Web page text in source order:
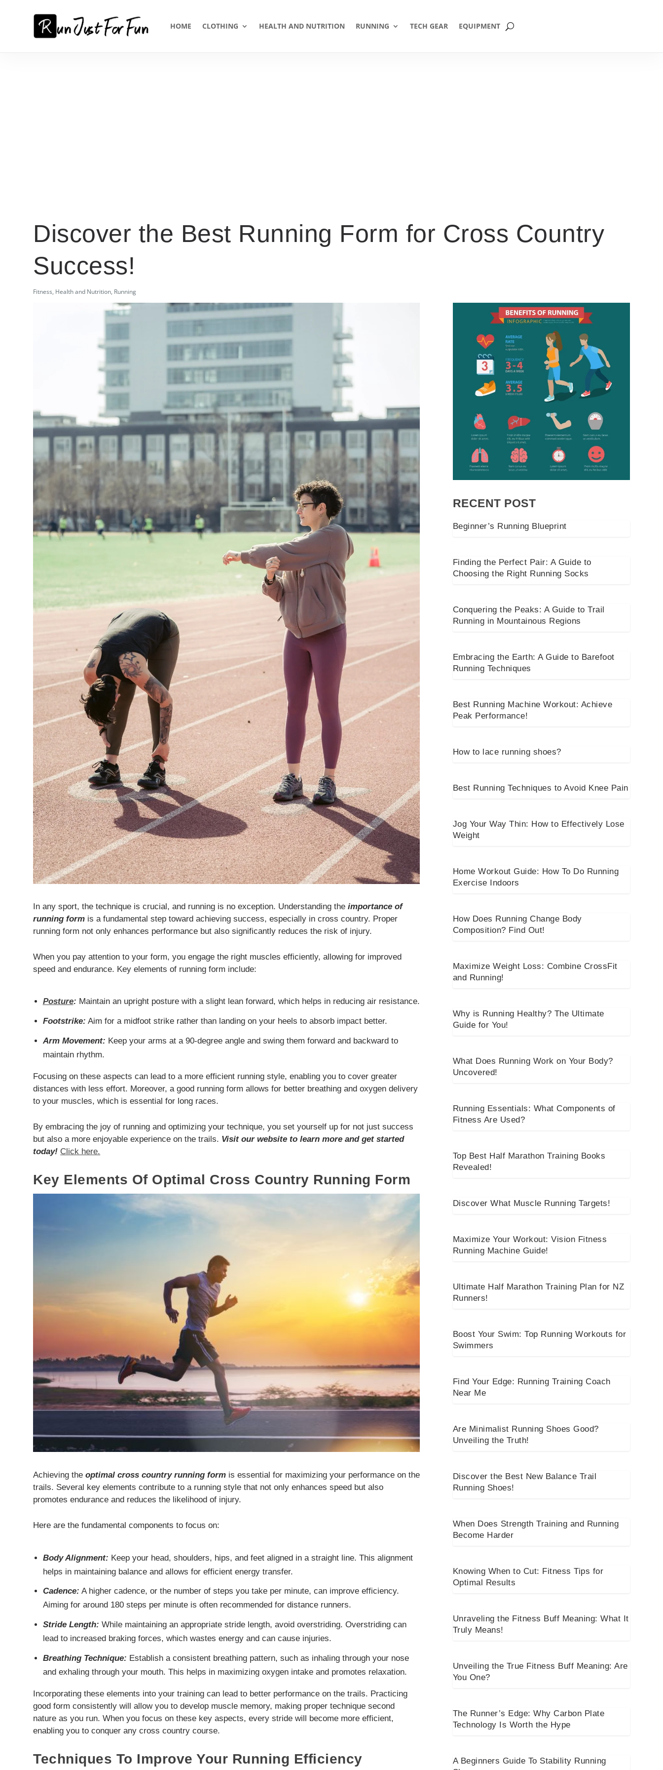
HOME CLOTHING HEALTH AND NUTRITION RUNNING TECH GEAR EQUIPMENT
Discover the Best Running Form for Cross Country
Success!
Fitness, Health and Nutrition, Running
In any sport, the technique is crucial, and running is no exception. Understanding theimportance of
running form is a fundamental step toward achieving success, especially in cross country. Proper
running form not only enhances performance but also significantly reduces the risk of injury.
When you pay attention to your form, you engage the right muscles efficiently, allowing for improved
speed and endurance. Key elements of running form include:
Posture: Maintain an upright posture with a slight lean forward, which helps in reducing air resistance.
Footstrike: Aim for a midfoot strike rather than landing on your heels to absorb impact better.
Arm Movement: Keep your arms at a 90-degree angle and swing them forward and backward to
maintain rhythm.
Focusing on these aspects can lead to a more efficient running style, enabling you to cover greater
distances with less effort. Moreover, a good running form allows for better breathing and oxygen delivery
to your muscles, which is essential for long races.
By embracing the joy of running and optimizing your technique, you set yourself up for not just success
but also a more enjoyable experience on the trails. Visit our website to learn more and get started
today! Click here.
Key Elements Of Optimal Cross Country Running Form
Achieving theoptimal cross country running form is essential for maximizing your performance on the
trails. Several key elements contribute to a running style that not only enhances speed but also
promotes endurance and reduces the likelihood of injury.
Here are the fundamental components to focus on:
Body Alignment: Keep your head, shoulders, hips, and feet aligned in a straight line. This alignment
helps in maintaining balance and allows for efficient energy transfer.
Cadence: A higher cadence, or the number of steps you take per minute, can improve efficiency.
Aiming for around 180 steps per minute is often recommended for distance runners.
Stride Length: While maintaining an appropriate stride length, avoid overstriding. Overstriding can
lead to increased braking forces, which wastes energy and can cause injuries.
Breathing Technique: Establish a consistent breathing pattern, such as inhaling through your nose
and exhaling through your mouth. This helps in maximizing oxygen intake and promotes relaxation.
Incorporating these elements into your training can lead to better performance on the trails. Practicing
good form consistently will allow you to develop muscle memory, making proper technique second
nature as you run. When you focus on these key aspects, every stride will become more efficient,
enabling you to conquer any cross country course.
Techniques To Improve Your Running Efficiency
RECENT POST
Beginner’s Running Blueprint
Finding the Perfect Pair: A Guide to
Choosing the Right Running Socks
Conquering the Peaks: A Guide to Trail
Running in Mountainous Regions
Embracing the Earth: A Guide to Barefoot
Running Techniques
Best Running Machine Workout: Achieve
Peak Performance!
How to lace running shoes?
Best Running Techniques to Avoid Knee Pain
Jog Your Way Thin: How to Effectively Lose
Weight
Home Workout Guide: How To Do Running
Exercise Indoors
How Does Running Change Body
Composition? Find Out!
Maximize Weight Loss: Combine CrossFit
and Running!
Why is Running Healthy? The Ultimate
Guide for You!
What Does Running Work on Your Body?
Uncovered!
Running Essentials: What Components of
Fitness Are Used?
Top Best Half Marathon Training Books
Revealed!
Discover What Muscle Running Targets!
Maximize Your Workout: Vision Fitness
Running Machine Guide!
Ultimate Half Marathon Training Plan for NZ
Runners!
Boost Your Swim: Top Running Workouts for
Swimmers
Find Your Edge: Running Training Coach
Near Me
Are Minimalist Running Shoes Good?
Unveiling the Truth!
Discover the Best New Balance Trail
Running Shoes!
When Does Strength Training and Running
Become Harder
Knowing When to Cut: Fitness Tips for
Optimal Results
Unraveling the Fitness Buff Meaning: What It
Truly Means!
Unveiling the True Fitness Buff Meaning: Are
You One?
The Runner’s Edge: Why Carbon Plate
Technology Is Worth the Hype
A Beginners Guide To Stability Running